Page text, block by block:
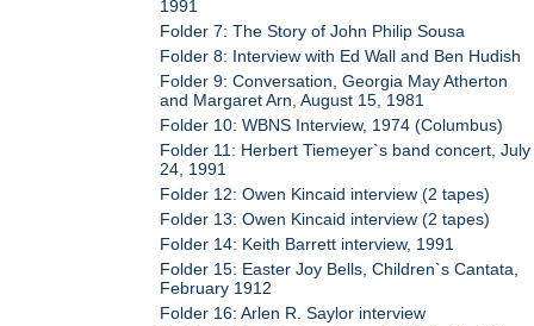
1991
Folder 7: The Story of John Philip Sousa
Folder 8: Interview with Ed Wall and Ben Hudish
Folder 9: Conversation, Georgia May Atherton
and Margaret Arn, August 15, 1981
Folder 10: WBNS Interview, 1974 (Columbus)
Folder 11: Herbert Tiemeyer`s band concert, July
24, 1991
Folder 12: Owen Kincaid interview (2 tapes)
Folder 13: Owen Kincaid interview (2 tapes)
Folder 14: Keith Barrett interview, 1991
Folder 15: Easter Joy Bells, Children`s Cantata,
February 1912
Folder 16: Arlen R. Saylor interview